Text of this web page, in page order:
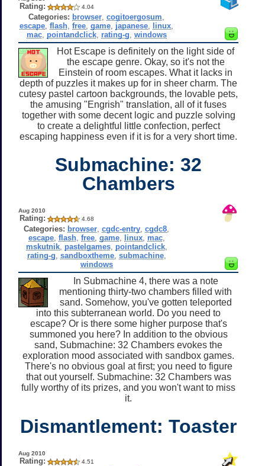
Rating: 4.04
Categories: browser ,cogitoergosum
escape ,flash ,free ,game japanese linux
mac, pointandclick, rating-g windows
Hot Escape is definitely on the light side of
the escape genre. Okay, so it's not the
Einstein of room escapes. What it lacks in
depth of puzzles it makes up for in sheer charm. The
cutesy pastel cartoon backgrounds, the lovable pets,
the amusing "Engrish" translation, all of it fuses
together with some decent logic and puzzle solving
to create a delightful little confection, perfect
escaping happiness even if it is for a very short time.
Submachine: 32
Chambers
Aug 2010
Rating: 4.68
Categories: browser ,cgdc-entry ,cgdc8
escape, flash, free, game, linux, mac,
mskutnik, pastelgames, pointandclick,
rating-g sandboxtheme, submachine,
windows
In Submachine 4, there was a note
mentioning thirty-two chambers filled with
sand. Somehow, you've gotten teleported
into this subterranean world. Do you need to
escape? Or is there some higher purpose that's
summoned you here? In addition to the obvious
sand, Submachine: 32 Chambers evokes the
exploration mood associated with sandbox games.
There's no obvious goal at first; you need to figure
that out yourself. Submachine: 32 Chambers was
fully worthy of its prizes, and you won't want to miss
it.
Dismantlement: Toaster
Aug 2010
Rating: 4.51